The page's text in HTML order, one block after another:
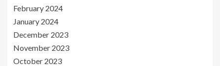
February 2024
January 2024
December 2023
November 2023
October 2023